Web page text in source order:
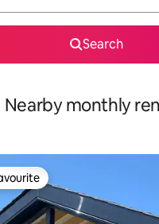
Search
Nearby monthly